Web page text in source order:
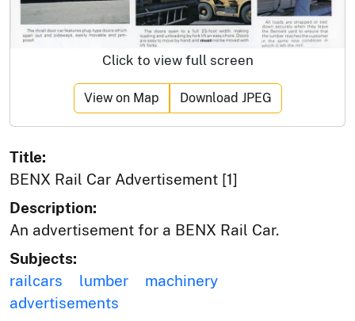
Click to view full screen
View on Map Download JPEG
Title:
BENX Rail Car Advertisement [1]
Description:
An advertisement for a BENX Rail Car.
Subjects:
railcars
lumber
machinery
advertisements